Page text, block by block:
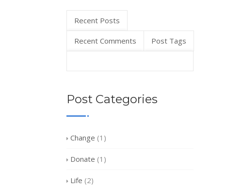
Recent Posts
Recent Comments Post Tags
Post Categories
Change (1)
Donate (1)
Life (2)